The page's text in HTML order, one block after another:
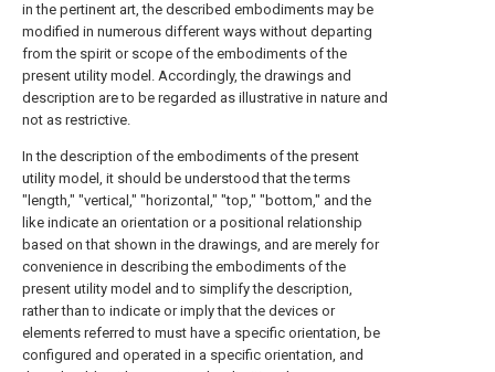
in the pertinent art, the described embodiments may be
modified in numerous different ways without departing
from the spirit or scope of the embodiments of the
present utility model. Accordingly, the drawings and
description are to be regarded as illustrative in nature and
not as restrictive.
In the description of the embodiments of the present
utility model, it should be understood that the terms
"length," "vertical," "horizontal," "top," "bottom," and the
like indicate an orientation or a positional relationship
based on that shown in the drawings, and are merely for
convenience in describing the embodiments of the
present utility model and to simplify the description,
rather than to indicate or imply that the devices or
elements referred to must have a specific orientation, be
configured and operated in a specific orientation, and